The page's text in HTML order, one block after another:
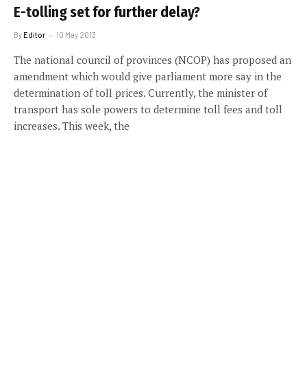
E-tolling set for further delay?
ByEditor 10 May 2013
The national council of provinces (NCOP) has proposed an
amendment which would give parliament more say in the
determination of toll prices. Currently, the minister of
transport has sole powers to determine toll fees and toll
increases. This week, the